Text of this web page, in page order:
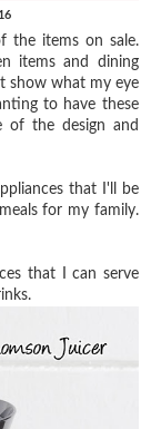
items on sale.
items and dining
show what my eye
to have these
of the design and
that I'll be
for my family.
that I can serve